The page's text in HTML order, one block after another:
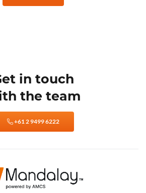
in touch
the team
+61 2 9499 6222